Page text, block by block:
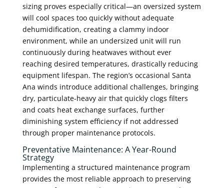
sizing proves especially critical—an oversized system
will cool spaces too quickly without adequate
dehumidification, creating a clammy indoor
environment, while an undersized unit will run
continuously during heatwaves without ever
reaching desired temperatures, drastically reducing
equipment lifespan. The region’s occasional Santa
Ana winds introduce additional challenges, bringing
dry, particulate-heavy air that quickly clogs filters
and coats heat exchange surfaces, further
diminishing system efficiency if not addressed
through proper maintenance protocols.
Preventative Maintenance: A Year-Round
Strategy
Implementing a structured maintenance program
provides the most reliable approach to preserving